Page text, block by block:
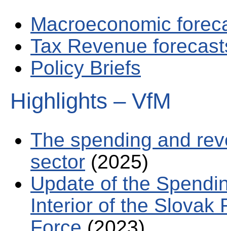
Macroeconomic
Tax Revenue
Policy Briefs
Highlights – VfM
The spending and
sector (2025)
Update of the
Interior of the Slovak